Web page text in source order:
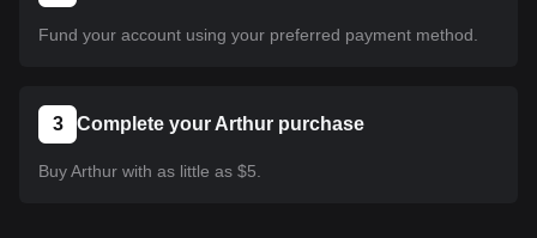
Fund your account using your preferred payment method.
3 Complete your Arthur purchase
Buy Arthur with as little as $5.